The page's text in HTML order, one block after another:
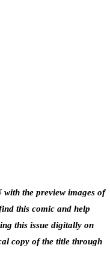
the preview images of
this comic and help
this issue digitally on
copy of the title through